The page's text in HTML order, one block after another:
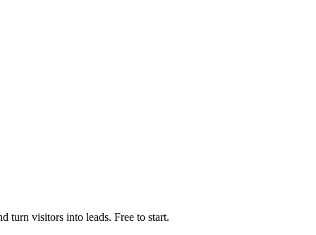
turn visitors into leads. Free to start.